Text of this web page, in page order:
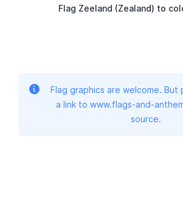
Flag Zeeland (Zealand) to
Flag graphics are welcome. But
a link to www.flags-and-
source.